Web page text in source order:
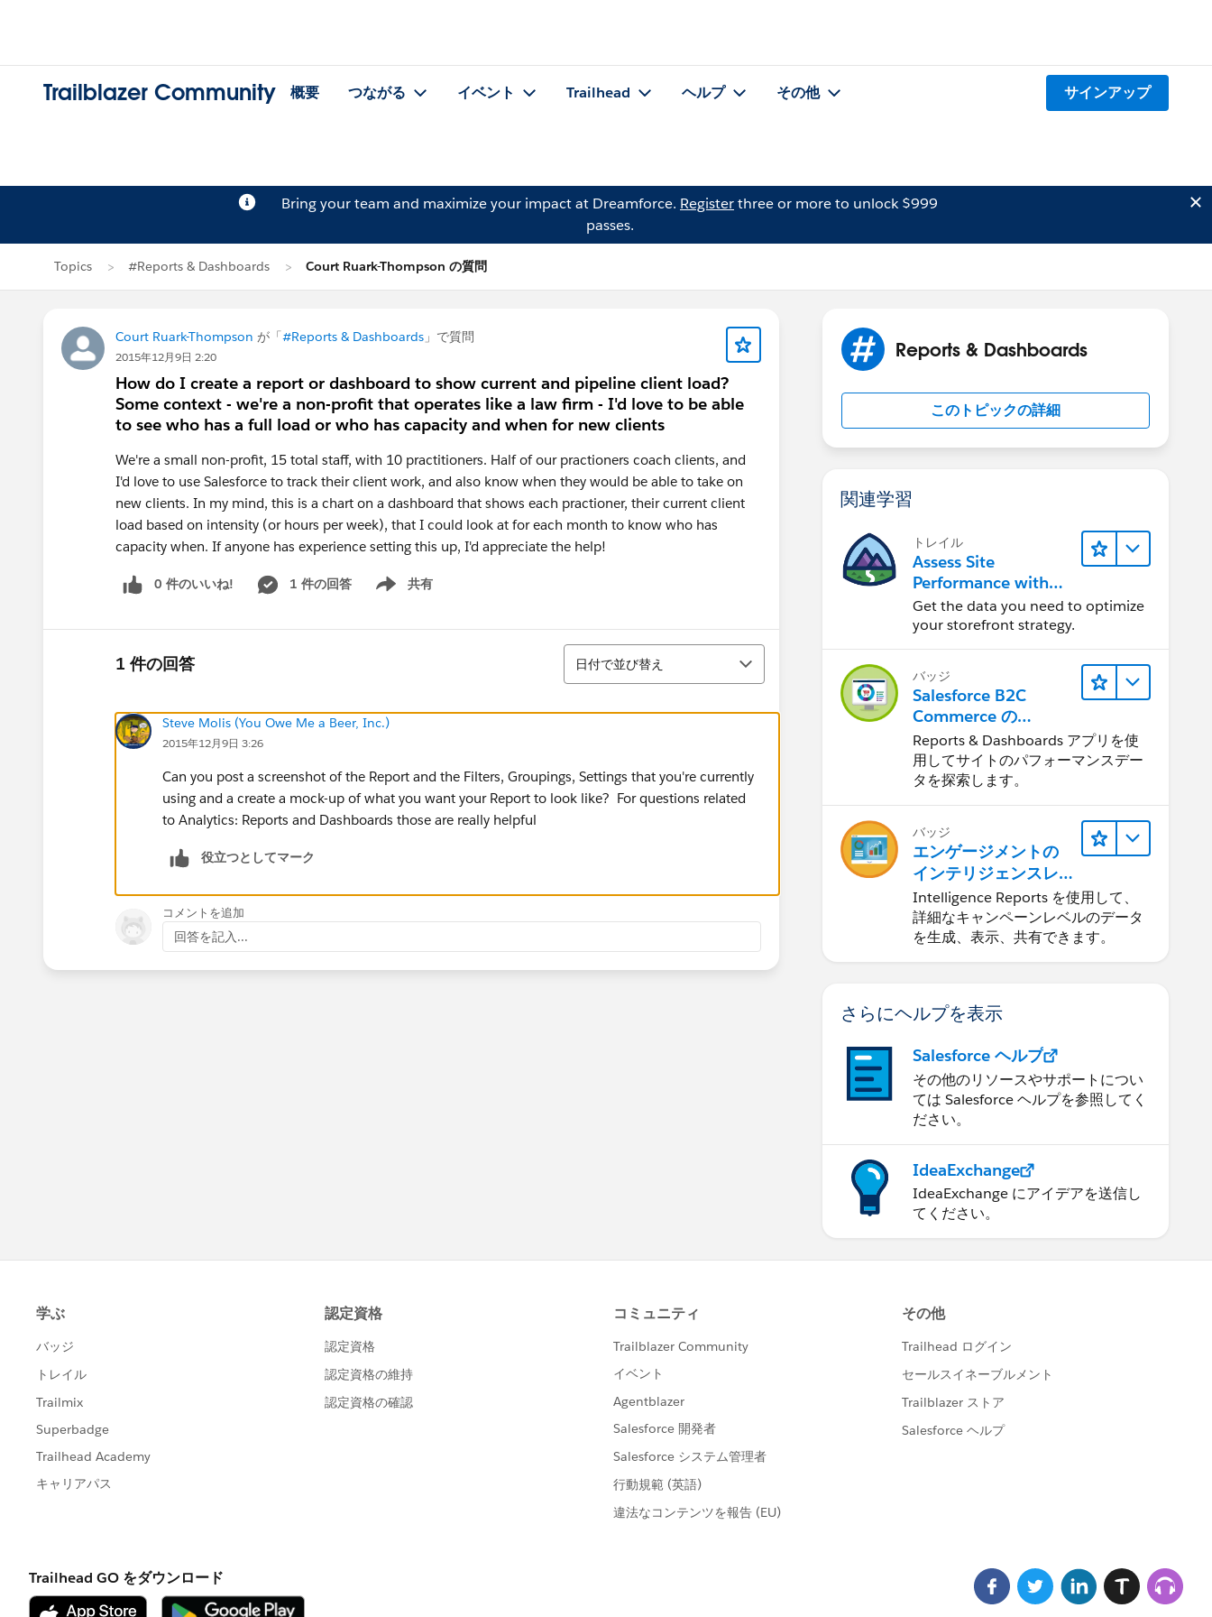
Trailblazer Community 概要 つながる イベント Trailhead ヘルプ その他 サインアップ
Bring your team and maximize your impact at Dreamforce. Registerthree or more to unlock $999
passes.
Topics #Reports & Dashboards Court Ruark-Thompson の質問
Court Ruark-Thompson が「#Reports & Dashboards 」で質問
2015年12月9日 2:20
How do I create a report or dashboard to show current and pipeline client load?
Some context - we're a non-profit that operates like a law firm - I'd love to be able
to see who has a full load or who has capacity and when for new clients
We're a small non-profit, 15 total staff, with 10 practitioners. Half of our practioners coach clients, and
I'd love to use Salesforce to track their client work, and also know when they would be able to take on
new clients. In my mind, this is a chart on a dashboard that shows each practioner, their current client
load based on intensity (or hours per week), that I could look at for each month to know who has
capacity when. If anyone has experience setting this up, I'd appreciate the help!
0 件のいいね! 1 件の回答 共有
Show menu
1 件の回答
並び替え
日付で並び替え
Steve Molis (You Owe Me a Beer, Inc.)
2015年12月9日 3:26
Can you post a screenshot of the Report and the Filters, Groupings, Settings that you're currently
using and a create a mock-up of what you want your Report to look like? ​For questions related
to Analytics: Reports and Dashboards those are really helpful
役立つとしてマーク
コメントを追加
回答を記入...
Reports & Dashboards
このトピックの詳細
関連学習
トレイル
Assess Site
Performance with
B2C Commerce
Reports &
Dashboards
Get the data you need to optimize
your storefront strategy.
バッジ
Salesforce B2C
Commerce の
Reports &
Dashboards
Reports & Dashboards アプリを使
用してサイトのパフォーマンスデー
タを探索します。
バッジ
エンゲージメントの
インテリジェンスレ
ポート
Intelligence Reports を使用して、
詳細なキャンペーンレベルのデータ
を生成、表示、共有できます。
さらにヘルプを表示
Salesforce ヘルプ
その他のリソースやサポートについ
ては Salesforce ヘルプを参照してく
ださい。
IdeaExchange
IdeaExchange にアイデアを送信し
てください。